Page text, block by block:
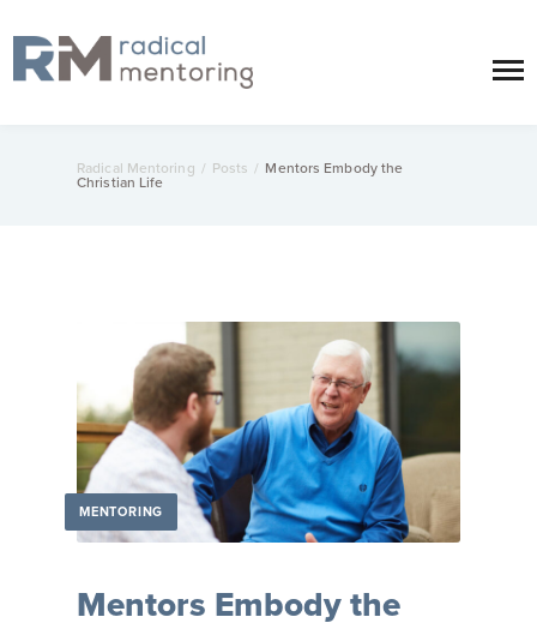
Radical Mentoring / Posts / Mentors Embody the
Christian Life
MENTORING
Mentors Embody the